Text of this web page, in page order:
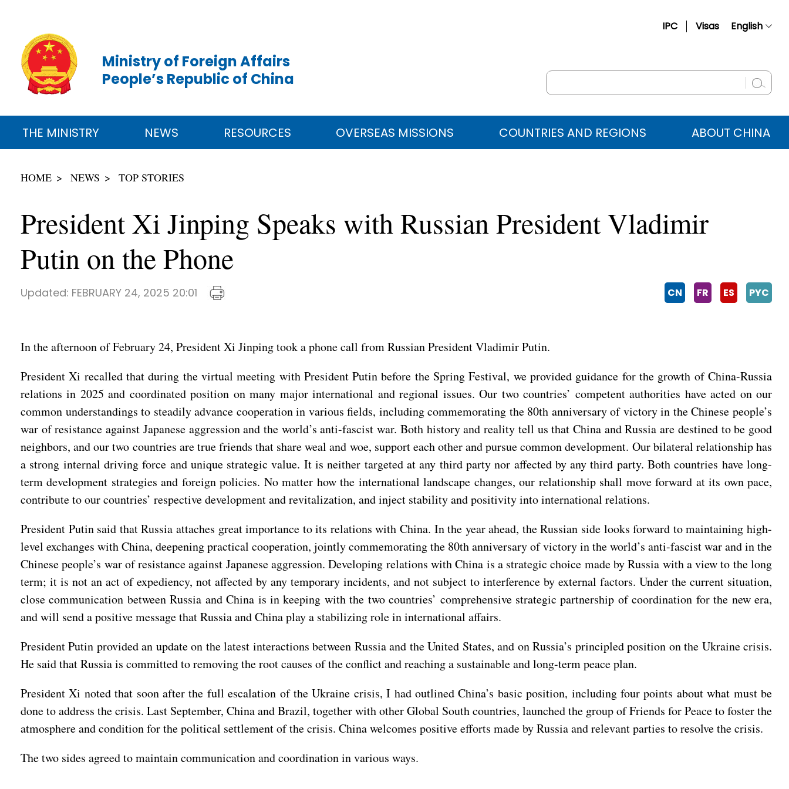
IPC Visas English
Русский
عربي
Ministry of Foreign Affairs
People’s Republic of China
THE MINISTRY NEWS RESOURCES OVERSEAS MISSIONS COUNTRIES AND REGIONS ABOUT CHINA
HOME NEWS TOP STORIES
President Xi Jinping Speaks with Russian President Vladimir
Putin on the Phone
Updated: FEBRUARY 24, 2025 20:01 CN FR ES PYC
In the afternoon of February 24, President Xi Jinping took a phone call from Russian President Vladimir Putin.
President Xi recalled that during the virtual meeting with President Putin before the Spring Festival, we provided guidance for the growth of China-Russia
relations in 2025 and coordinated position on many major international and regional issues. Our two countries’ competent authorities have acted on our
common understandings to steadily advance cooperation in various fields, including commemorating the 80th anniversary of victory in the Chinese people’s
war of resistance against Japanese aggression and the world’s anti-fascist war. Both history and reality tell us that China and Russia are destined to be good
neighbors, and our two countries are true friends that share weal and woe, support each other and pursue common development. Our bilateral relationship has
a strong internal driving force and unique strategic value. It is neither targeted at any third party nor affected by any third party. Both countries have long-
term development strategies and foreign policies. No matter how the international landscape changes, our relationship shall move forward at its own pace,
contribute to our countries’ respective development and revitalization, and inject stability and positivity into international relations.
President Putin said that Russia attaches great importance to its relations with China. In the year ahead, the Russian side looks forward to maintaining high-
level exchanges with China, deepening practical cooperation, jointly commemorating the 80th anniversary of victory in the world’s anti-fascist war and in the
Chinese people’s war of resistance against Japanese aggression. Developing relations with China is a strategic choice made by Russia with a view to the long
term; it is not an act of expediency, not affected by any temporary incidents, and not subject to interference by external factors. Under the current situation,
close communication between Russia and China is in keeping with the two countries’ comprehensive strategic partnership of coordination for the new era,
and will send a positive message that Russia and China play a stabilizing role in international affairs.
President Putin provided an update on the latest interactions between Russia and the United States, and on Russia’s principled position on the Ukraine crisis.
He said that Russia is committed to removing the root causes of the conflict and reaching a sustainable and long-term peace plan.
President Xi noted that soon after the full escalation of the Ukraine crisis, I had outlined China’s basic position, including four points about what must be
done to address the crisis. Last September, China and Brazil, together with other Global South countries, launched the group of Friends for Peace to foster the
atmosphere and condition for the political settlement of the crisis. China welcomes positive efforts made by Russia and relevant parties to resolve the crisis.
The two sides agreed to maintain communication and coordination in various ways.